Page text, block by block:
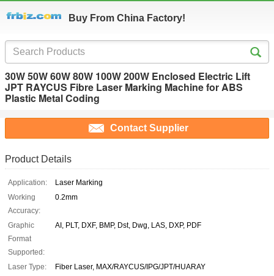
Buy From China Factory!
30W 50W 60W 80W 100W 200W Enclosed Electric Lift
JPT RAYCUS Fibre Laser Marking Machine for ABS
Plastic Metal Coding
Contact Supplier
Product Details
Application:
Laser Marking
Working
Accuracy:
0.2mm
Graphic
Format
Supported:
AI, PLT, DXF, BMP, Dst, Dwg, LAS, DXP, PDF
Laser Type:
Fiber Laser, MAX/RAYCUS/IPG/JPT/HUARAY